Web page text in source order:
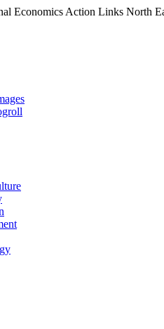
Economics Action Links North